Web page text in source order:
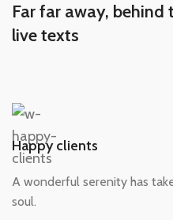
Far far away,
live texts
Happy clients
A wonderful serenity has
soul.